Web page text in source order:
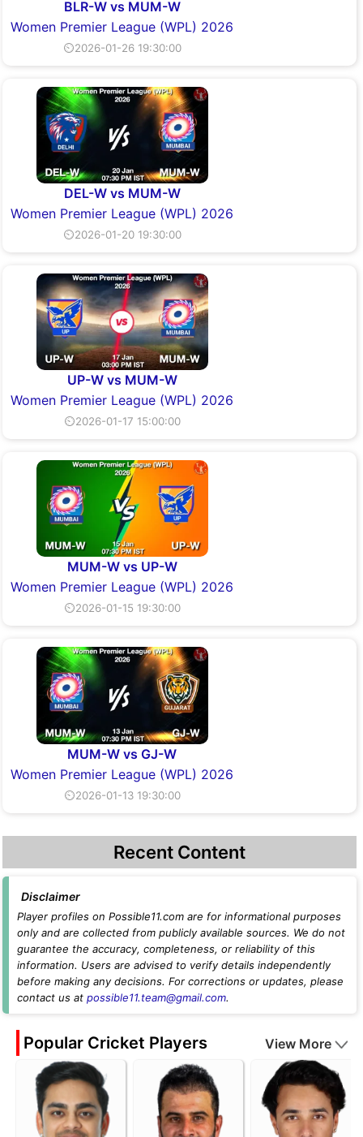
BLR-W vs MUM-W
Women Premier League (WPL) 2026
⏲2026-01-26 19:30:00
DEL-W vs MUM-W
Women Premier League (WPL) 2026
⏲2026-01-20 19:30:00
UP-W vs MUM-W
Women Premier League (WPL) 2026
⏲2026-01-17 15:00:00
MUM-W vs UP-W
Women Premier League (WPL) 2026
⏲2026-01-15 19:30:00
MUM-W vs GJ-W
Women Premier League (WPL) 2026
⏲2026-01-13 19:30:00
Recent Content
Disclaimer
Player profiles on Possible11.com are for informational purposes
only and are collected from publicly available sources. We do not
guarantee the accuracy, completeness, or reliability of this
information. Users are advised to verify details independently
before making any decisions. For corrections or updates, please
contact us at possible11.team@gmail.com.
Popular Cricket Players View More